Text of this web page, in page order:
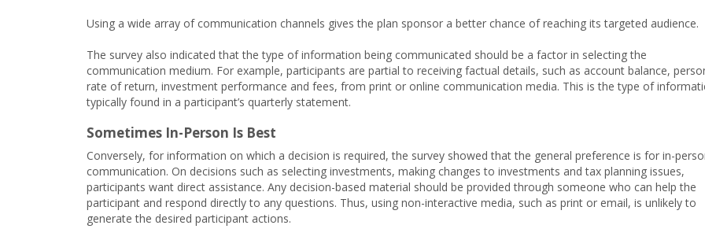
Using a wide array of communication channels gives the plan sponsor a better chance of reaching its targeted audience.
The survey also indicated that the type of information being communicated should be a factor in selecting the
communication medium. For example, participants are partial to receiving factual details, such as account balance,
rate of return, investment performance and fees, from print or online communication media. This is the type of
typically found in a participant’s quarterly statement.
Sometimes In-Person Is Best
Conversely, for information on which a decision is required, the survey showed that the general preference is for in-
communication. On decisions such as selecting investments, making changes to investments and tax planning issues,
participants want direct assistance. Any decision-based material should be provided through someone who can help the
participant and respond directly to any questions. Thus, using non-interactive media, such as print or email, is unlikely to
generate the desired participant actions.